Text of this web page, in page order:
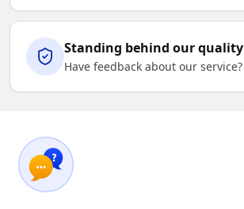
Standing behind our quality
Have feedback about our service?